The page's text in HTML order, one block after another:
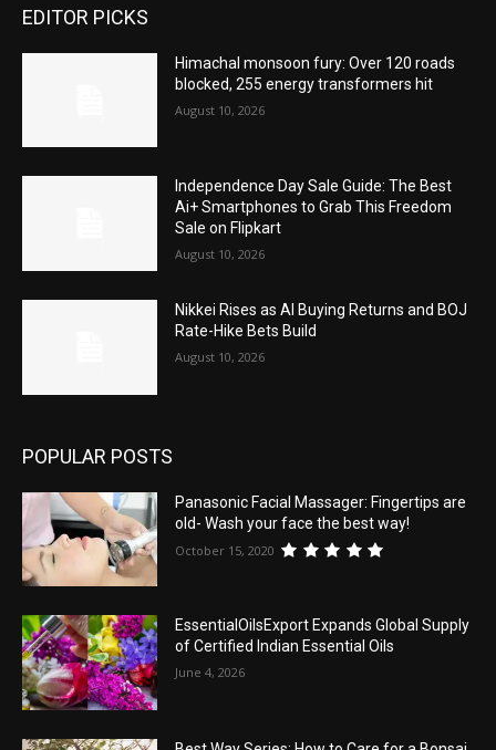
EDITOR PICKS
Himachal monsoon fury: Over 120 roads
blocked, 255 energy transformers hit
August 10, 2026
Independence Day Sale Guide: The Best
Ai+ Smartphones to Grab This Freedom
Sale on Flipkart
August 10, 2026
Nikkei Rises as AI Buying Returns and BOJ
Rate-Hike Bets Build
August 10, 2026
POPULAR POSTS
Panasonic Facial Massager: Fingertips are
old- Wash your face the best way!
October 15, 2020
EssentialOilsExport Expands Global Supply
of Certified Indian Essential Oils
June 4, 2026